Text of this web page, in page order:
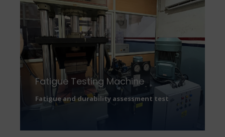
Fatigue Testing Machine
Fatigue and durability assessment test